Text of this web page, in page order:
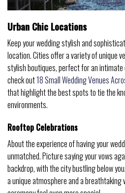
Urban Chic Locations
Keep your wedding stylish and
location. Cities offer a variety of unique
stylish boutiques, perfect for an intimate
check out18 Small Wedding Venues
that highlight the best spots to tie the
environments.
Rooftop Celebrations
About the experience of having your
unmatched. Picture saying your vows
backdrop, with the city bustling below
a unique atmosphere and a breathtaking